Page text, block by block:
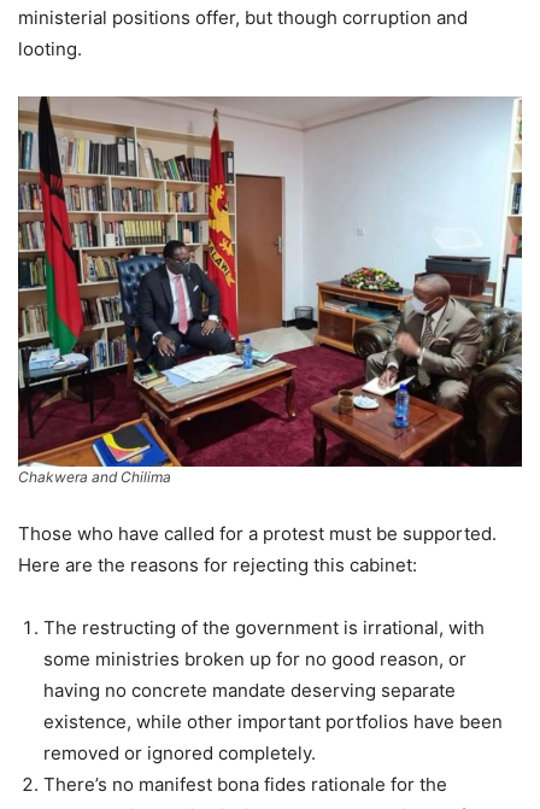
ministerial positions offer, but though corruption and
looting.
Chakwera and Chilima
Those who have called for a protest must be supported.
Here are the reasons for rejecting this cabinet:
The restructing of the government is irrational, with
some ministries broken up for no good reason, or
having no concrete mandate deserving separate
existence, while other important portfolios have been
removed or ignored completely.
There’s no manifest bona fides rationale for the